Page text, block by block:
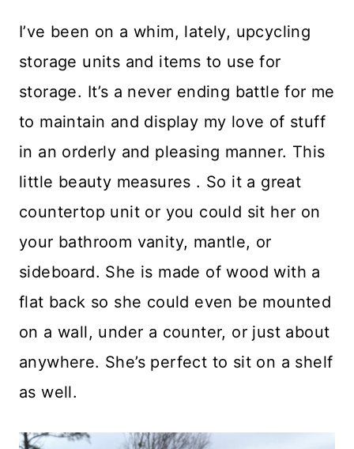
I’ve been on a whim, lately, upcycling
storage units and items to use for
storage. It’s a never ending battle for me
to maintain and display my love of stuff
in an orderly and pleasing manner. This
little beauty measures . So it a great
countertop unit or you could sit her on
your bathroom vanity, mantle, or
sideboard. She is made of wood with a
flat back so she could even be mounted
on a wall, under a counter, or just about
anywhere. She’s perfect to sit on a shelf
as well.